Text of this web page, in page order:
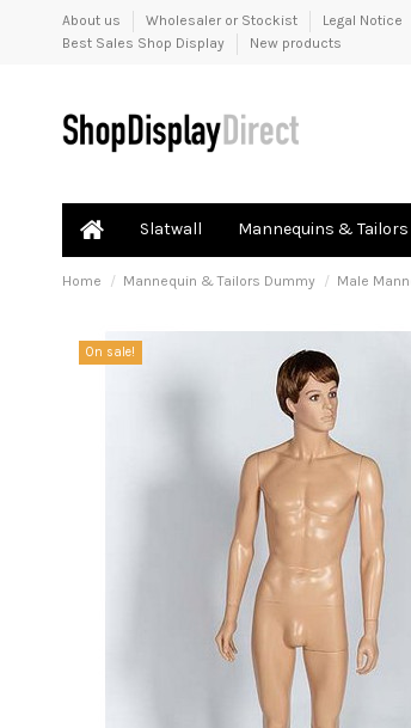
About us Wholesaler or Stockist Legal Notice
Best Sales Shop Display
New products
Slatwall Mannequins &
Home Mannequin & Tailors Dummy Male
On sale!